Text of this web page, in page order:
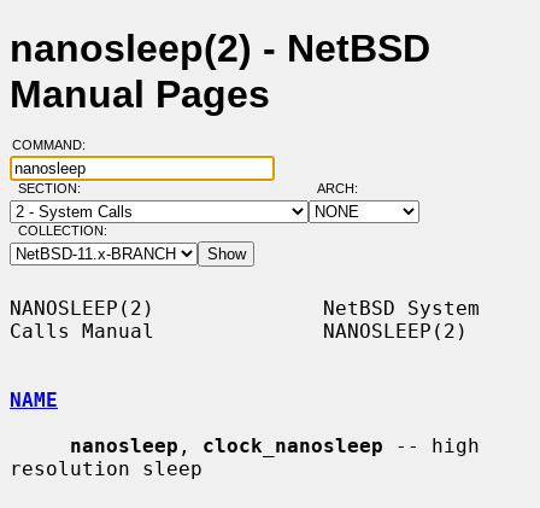
nanosleep(2) - NetBSD
Manual Pages
COMMAND:
SECTION: ARCH:
COLLECTION:
NANOSLEEP(2)              NetBSD System
Calls Manual              NANOSLEEP(2)
NAME
nanosleep , clock_nanosleep -- high
resolution sleep